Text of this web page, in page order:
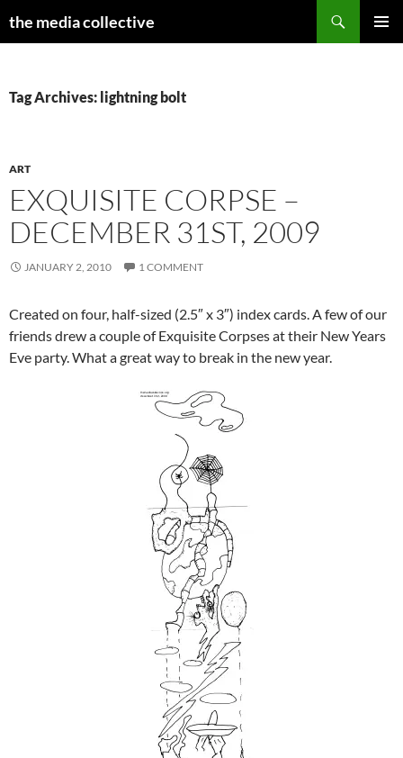
the media collective
Tag Archives: lightning bolt
ART
EXQUISITE CORPSE –
DECEMBER 31ST, 2009
JANUARY 2, 2010 1 COMMENT
Created on four, half-sized (2.5″ x 3″) index cards. A few of our
friends drew a couple of Exquisite Corpses at their New Years
Eve party. What a great way to break in the new year.